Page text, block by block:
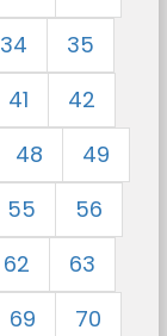
34
35
41
42
48
49
55
56
62
63
69
70